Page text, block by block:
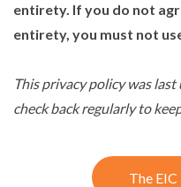
entirety. If you do not
entirety, you must not
This privacy policy was
check back regularly to
The